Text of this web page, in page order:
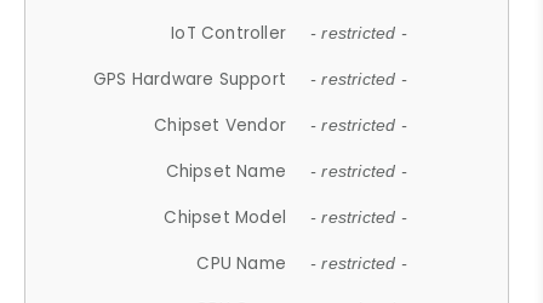
IoT Controller - restricted -
GPS Hardware Support - restricted -
Chipset Vendor - restricted -
Chipset Name - restricted -
Chipset Model - restricted -
CPU Name - restricted -